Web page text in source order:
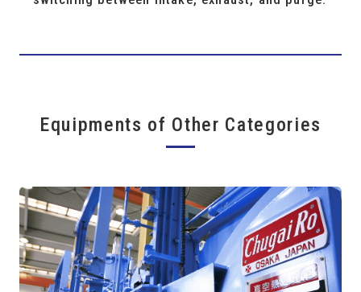
Equipments of Other Categories